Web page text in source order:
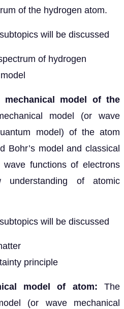
of the hydrogen atom.
will be discussed
of hydrogen
mechanical model of the
model (or wave
model) of the atom
Bohr’s model and classical
functions of electrons
of atomic
will be discussed
principle
model of atom: The
(or wave mechanical